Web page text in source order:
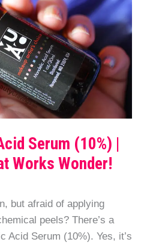
Serum (10%) |
Works Wonder!
but afraid of applying
peels? There’s a
Acid Serum (10%). Yes, it’s